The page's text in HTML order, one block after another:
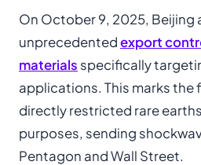
On October 9, 2025, Beijing
unprecedentedexport
materials specifically
applications. This marks the
directly restricted rare
purposes, sending
Pentagon and Wall Street.